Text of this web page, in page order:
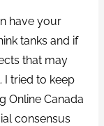
have your
tanks and if
that may
I tried to keep
Online Canada
consensus